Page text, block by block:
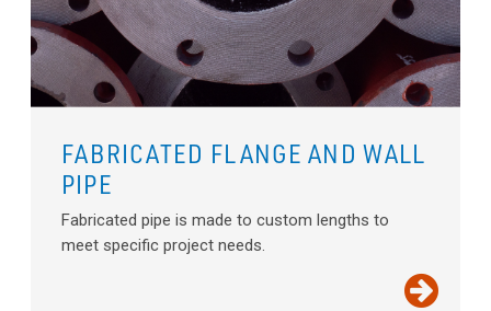
FABRICATED FLANGE AND WALL
PIPE
Fabricated pipe is made to custom lengths to
meet specific project needs.